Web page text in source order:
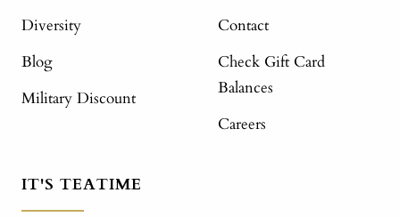
Diversity
Blog
Military Discount
Contact
Check Gift Card
Balances
Careers
IT'S TEATIME